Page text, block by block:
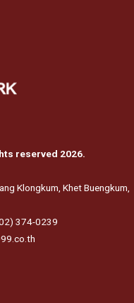
reserved 2026.
Klongkum, Khet Buengkum,
374-0239